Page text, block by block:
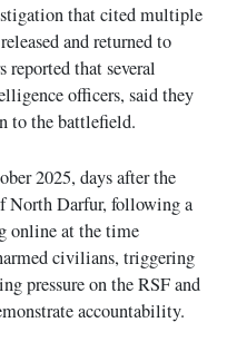
that cited multiple
and returned to
that several
officers, said they
to the battlefield.
2025, days after the
North Darfur, following a
online at the time
civilians, triggering
pressure on the RSF and
accountability.